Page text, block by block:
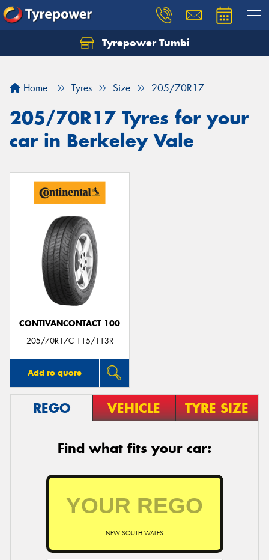
Tyrepower Tumbi
Home Tyres Size 205/70R17
205/70R17 Tyres for your
car in Berkeley Vale
CONTIVANCONTACT 100
205/70R17C 115/113R
Add to quote
REGO VEHICLE TYRE SIZE
Find what fits your car:
NEW SOUTH WALES
Let us know what you need, and our team will
Your details
Send